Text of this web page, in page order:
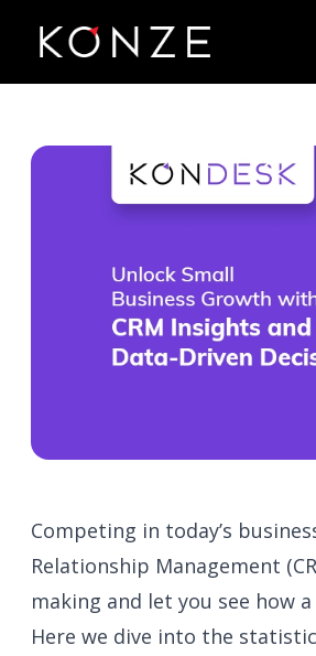
Competing in today’s
Relationship Management
making and let you see how
Here we dive into the